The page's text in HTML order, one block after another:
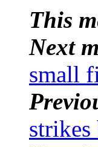
This
Next
small
strikes